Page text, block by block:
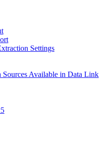
Settings
Sources Available in Data Link